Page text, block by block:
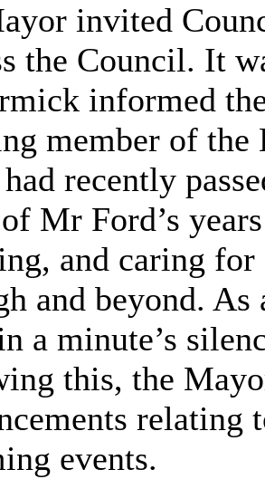
invited
the Council. It
informed
member of the
recently
Mr Ford’s
and caring
and beyond.
a minute’s
this, the
relating
events.